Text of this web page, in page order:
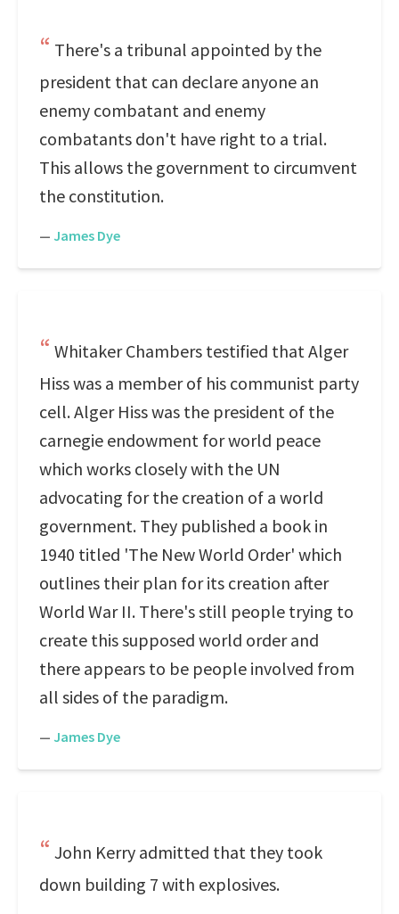
There's a tribunal appointed by the
president that can declare anyone an
enemy combatant and enemy
combatants don't have right to a trial.
This allows the government to circumvent
the constitution.
— James Dye
Whitaker Chambers testified that Alger
Hiss was a member of his communist party
cell. Alger Hiss was the president of the
carnegie endowment for world peace
which works closely with the UN
advocating for the creation of a world
government. They published a book in
1940 titled 'The New World Order' which
outlines their plan for its creation after
World War II. There's still people trying to
create this supposed world order and
there appears to be people involved from
all sides of the paradigm.
— James Dye
John Kerry admitted that they took
down building 7 with explosives.